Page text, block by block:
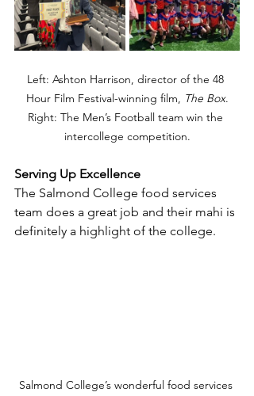
Left: Ashton Harrison, director of the 48
Hour Film Festival-winning film, The Box.
Right: The Men’s Football team win the
intercollege competition.
Serving Up Excellence
The Salmond College food services
team does a great job and their mahi is
definitely a highlight of the college.
Salmond College’s wonderful food services